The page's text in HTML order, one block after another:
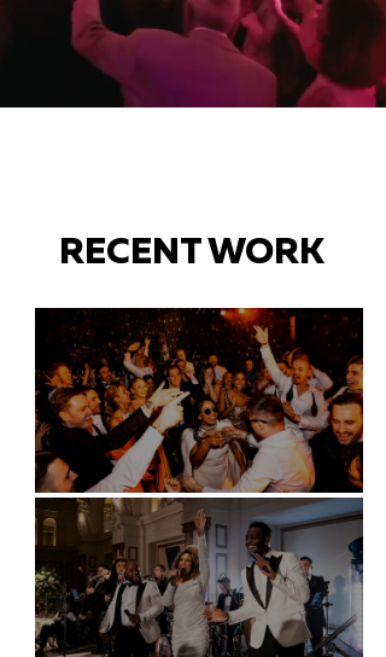
RECENT WORK
Battersea Arts Centre - London